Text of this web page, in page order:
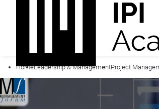
HomeLeadership & ManagementProject